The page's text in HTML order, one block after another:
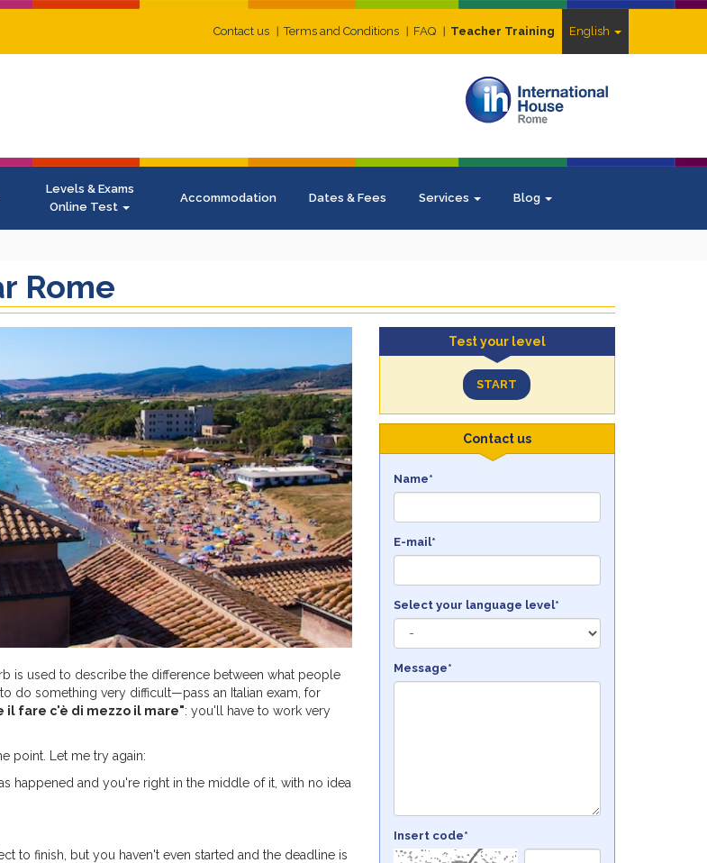
Contact us Terms and Conditions FAQ Teacher Training English
Levels & Exams
Online Test
Accommodation Dates & Fees Services Blog
Rome
is used to describe the difference between what people
do something very difficult—pass an Italian exam, for
il fare c'è di mezzo il mare": you'll have to work very
point. Let me try again:
happened and you're right in the middle of it, with no idea
to finish, but you haven't even started and the deadline is
Test your level
START
Contact us
Name*
E-mail*
Select your language level*
Message*
Insert code*